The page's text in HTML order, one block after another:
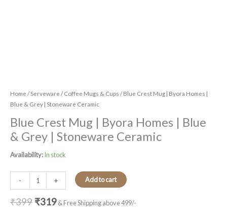
Home /Serveware /Coffee Mugs & Cups / Blue Crest Mug | Byora Homes |
Blue & Grey | Stoneware Ceramic
Blue Crest Mug | Byora Homes | Blue
& Grey | Stoneware Ceramic
Availability:In stock
- + Add to cart
₹399 ₹319& Free Shipping above 499/-